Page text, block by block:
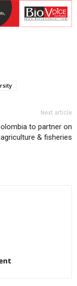
Next article
to partner on
agriculture & fisheries